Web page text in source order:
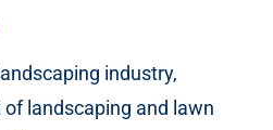
industry,
landscaping and lawn